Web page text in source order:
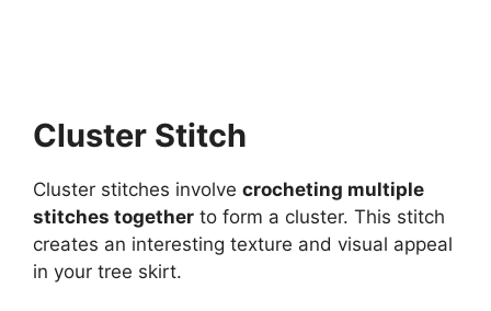
Cluster Stitch
Cluster stitches involve crocheting multiple
stitches together to form a cluster. This stitch
creates an interesting texture and visual appeal
in your tree skirt.